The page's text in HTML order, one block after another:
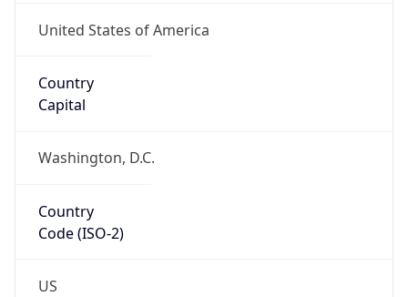
United States of America
Country
Capital
Washington, D.C.
Country
Code (ISO-2)
US